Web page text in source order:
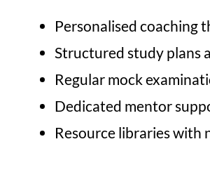
Personalised coaching
Structured study plans
Regular mock
Dedicated mentor
Resource libraries with